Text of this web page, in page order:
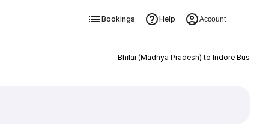
Bookings Help Account
Bhilai (Madhya Pradesh) to Indore Bus